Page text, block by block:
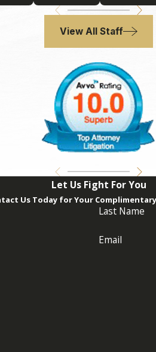
that issues might arise,
At
Trust Dispute?
is critically important.
who handles trust litigation.
Thomas, P.A., our team is here to
favorable outcome.
View All Staff
Let Us Fight For You
Us Today for Your
Last Name
Email